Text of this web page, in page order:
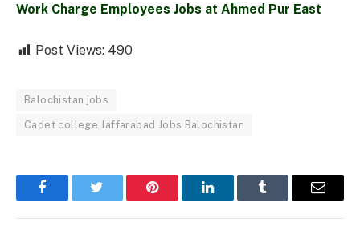
Work Charge Employees Jobs at Ahmed Pur East
Post Views: 490
Balochistan jobs
Cadet college Jaffarabad Jobs Balochistan
FacebookTwitter Pinterest LinkedInTumblr Email